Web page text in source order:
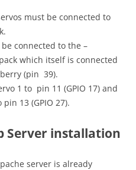
must be connected to
connected to the –
which itself is connected
(pin 39).
1 to pin 11 (GPIO 17) and
13 (GPIO 27).
Server installation
server is already